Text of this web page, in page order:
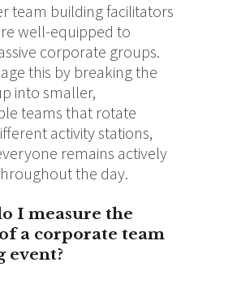
team building facilitators
well-equipped to
corporate groups.
this by breaking the
into smaller,
teams that rotate
activity stations,
remains actively
the day.
I measure the
of a corporate team
event?